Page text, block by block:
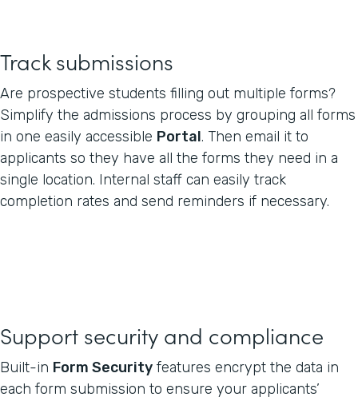
Track submissions
Are prospective students filling out multiple forms?
Simplify the admissions process by grouping all forms
in one easily accessible Portal. Then email it to
applicants so they have all the forms they need in a
single location. Internal staff can easily track
completion rates and send reminders if necessary.
Support security and compliance
Built-in Form Security features encrypt the data in
each form submission to ensure your applicants’